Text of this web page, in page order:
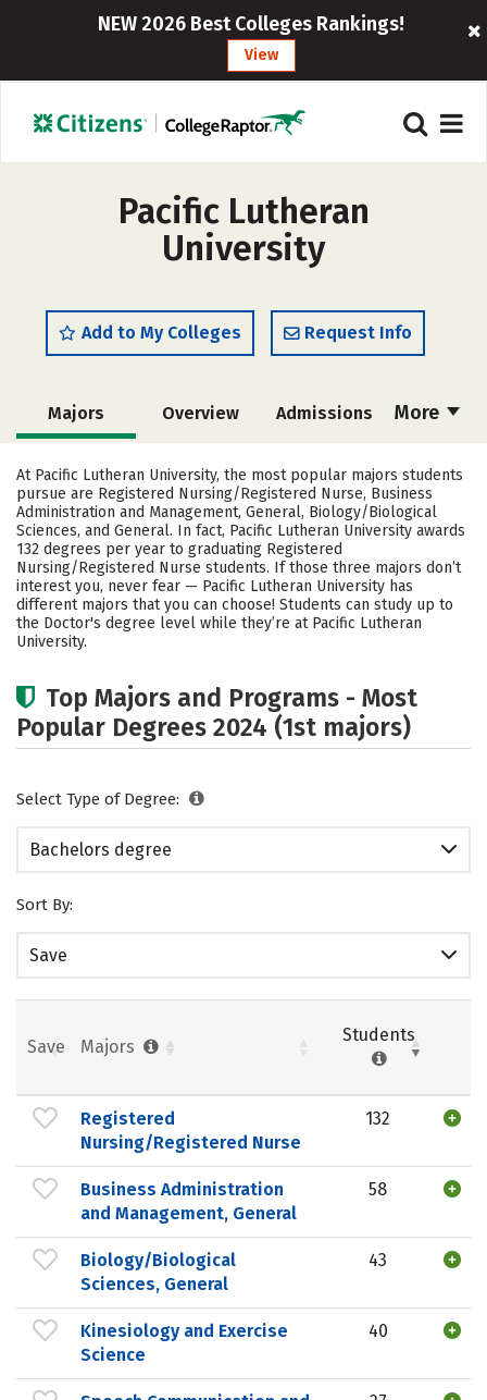
NEW 2026 Best Colleges Rankings!
View
Pacific Lutheran
University
Add to My Colleges Request Info
More
Majors Overview Admissions
Cost Scholarships
Academics Campus Life
Social Media Safety Rankings
Careers
At Pacific Lutheran University, the most popular majors students
pursue are Registered Nursing/Registered Nurse, Business
Administration and Management, General, Biology/Biological
Sciences, and General. In fact, Pacific Lutheran University awards
132 degrees per year to graduating Registered
Nursing/Registered Nurse students. If those three majors don’t
interest you, never fear — Pacific Lutheran University has
different majors that you can choose! Students can study up to
the Doctor's degree level while they’re at Pacific Lutheran
University.
Top Majors and Programs - Most
Popular Degrees 2024 (1st majors)
Select Type of Degree:
Bachelors degree
Sort By:
Save
Save Majors
Students
Registered
Nursing/Registered Nurse
132
Business Administration
and Management, General
58
Biology/Biological
Sciences, General
43
Kinesiology and Exercise
Science
40